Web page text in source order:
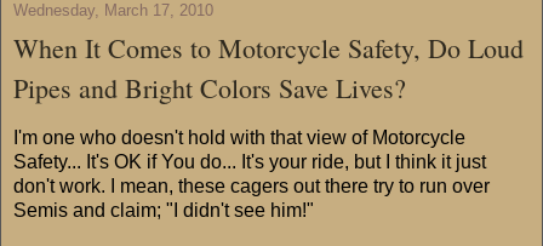
Wednesday, March 17, 2010
When It Comes to Motorcycle Safety, Do Loud
Pipes and Bright Colors Save Lives?
I'm one who doesn't hold with that view of Motorcycle
Safety... It's OK if You do... It's your ride, but I think it just
don't work. I mean, these cagers out there try to run over
Semis and claim; "I didn't see him!"